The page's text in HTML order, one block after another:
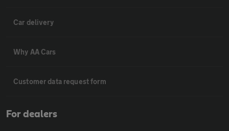
Car delivery
Why AA Cars
Customer data request form
For dealers